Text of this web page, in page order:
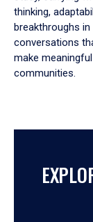
thinking,
breakthroughs
conversations
make
communities.